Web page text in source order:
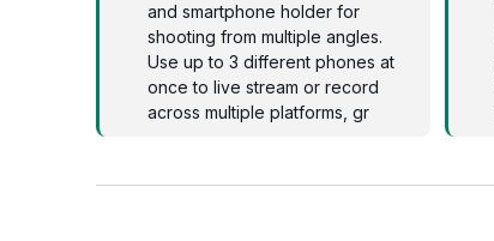
and smartphone holder for
shooting from multiple angles.
Use up to 3 different phones at
once to live stream or record
across multiple platforms, gr